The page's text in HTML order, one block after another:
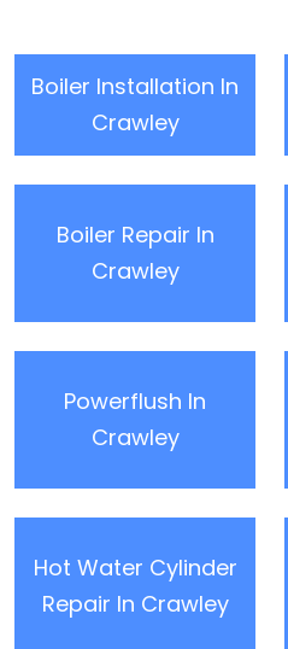
Boiler Installation In
Crawley
Boiler Repair In
Crawley
Powerflush In
Crawley
Hot Water Cylinder
Repair In Crawley